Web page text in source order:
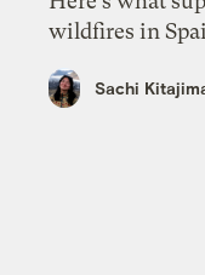
wildfires in
Sachi